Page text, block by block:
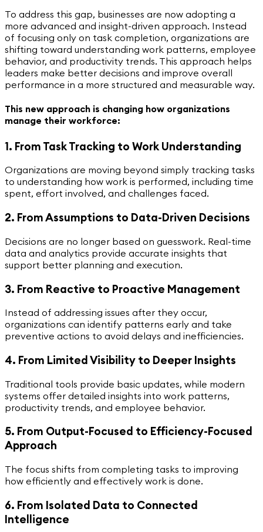
To address this gap, businesses are now adopting a
more advanced and insight-driven approach. Instead
of focusing only on task completion, organizations are
shifting toward understanding work patterns, employee
behavior, and productivity trends. This approach helps
leaders make better decisions and improve overall
performance in a more structured and measurable way.
This new approach is changing how organizations
manage their workforce:
1. From Task Tracking to Work Understanding
Organizations are moving beyond simply tracking tasks
to understanding how work is performed, including time
spent, effort involved, and challenges faced.
2. From Assumptions to Data-Driven Decisions
Decisions are no longer based on guesswork. Real-time
data and analytics provide accurate insights that
support better planning and execution.
3. From Reactive to Proactive Management
Instead of addressing issues after they occur,
organizations can identify patterns early and take
preventive actions to avoid delays and inefficiencies.
4. From Limited Visibility to Deeper Insights
Traditional tools provide basic updates, while modern
systems offer detailed insights into work patterns,
productivity trends, and employee behavior.
5. From Output-Focused to Efficiency-Focused
Approach
The focus shifts from completing tasks to improving
how efficiently and effectively work is done.
6. From Isolated Data to Connected
Intelligence